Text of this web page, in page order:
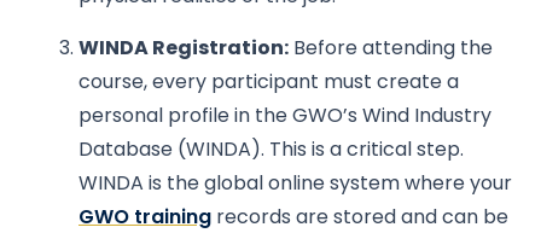
WINDA Registration: Before attending the
course, every participant must create a
personal profile in the GWO’s Wind Industry
Database (WINDA). This is a critical step.
WINDA is the global online system where your
GWO training records are stored and can be